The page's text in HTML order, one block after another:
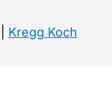
Kregg Koch